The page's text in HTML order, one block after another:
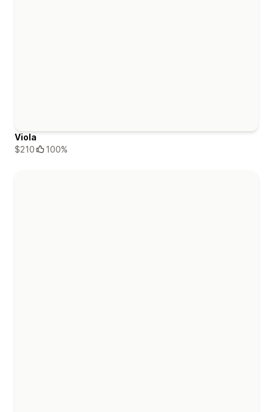
Viola
$210
100%